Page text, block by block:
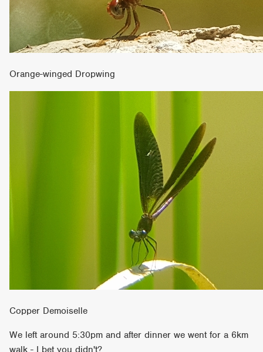
Orange-winged Dropwing
Copper Demoiselle
We left around 5:30pm and after dinner we went for a 6km
walk - I bet you didn't?